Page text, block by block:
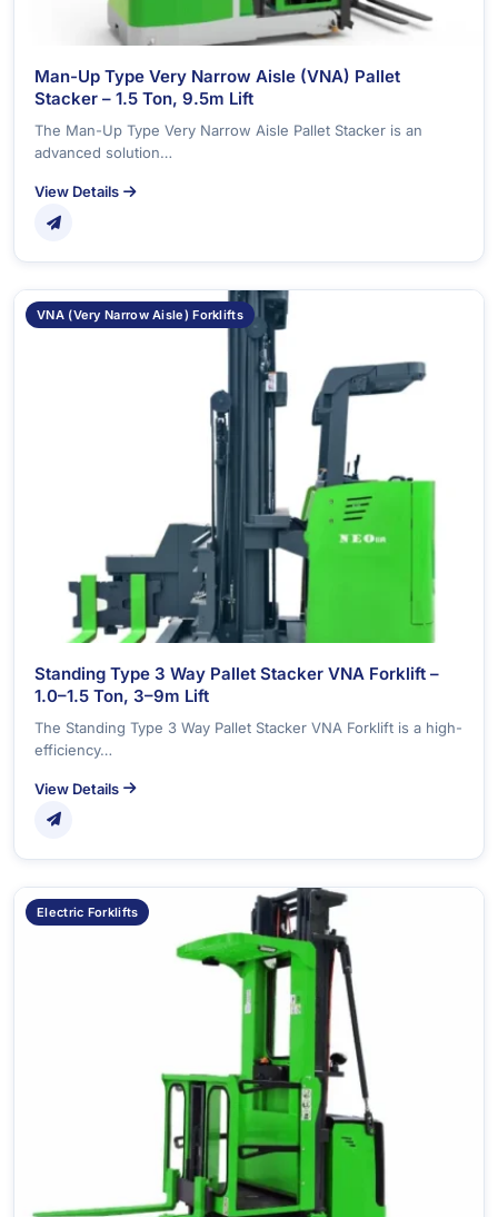
Man-Up Type Very Narrow Aisle (VNA) Pallet
Stacker – 1.5 Ton, 9.5m Lift
The Man-Up Type Very Narrow Aisle Pallet Stacker is an
advanced solution…
View Details
VNA (Very Narrow Aisle) Forklifts
Standing Type 3 Way Pallet Stacker VNA Forklift –
1.0–1.5 Ton, 3–9m Lift
The Standing Type 3 Way Pallet Stacker VNA Forklift is a high-
efficiency…
View Details
Electric Forklifts